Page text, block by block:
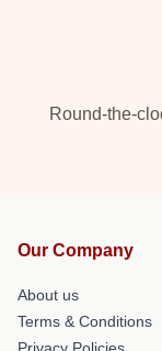
Round-the-
Our Company
About us
Terms & Conditions